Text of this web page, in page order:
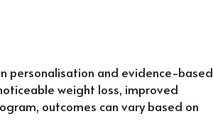
personalisation and evidence-based
weight loss, improved
outcomes can vary based on